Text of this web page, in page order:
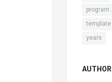
program
template
years
AUTHOR